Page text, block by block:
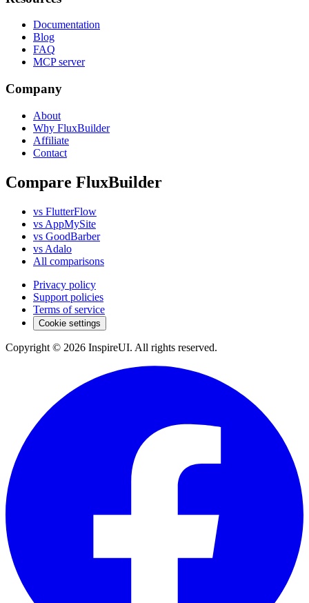
Documentation
Blog
FAQ
MCP server
Company
About
Why FluxBuilder
Affiliate
Contact
Compare FluxBuilder
vs FlutterFlow
vs AppMySite
vs GoodBarber
vs Adalo
All comparisons
Privacy policy
Support policies
Terms of service
Cookie settings
Copyright © 2026 InspireUI. All rights reserved.